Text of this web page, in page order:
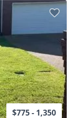
$775 - 1,350